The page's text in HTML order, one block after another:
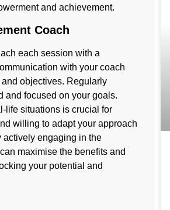
and achievement.
Coach
each session with a
with your coach
objectives. Regularly
and focused on your goals.
life situations is crucial for
willing to adapt your approach
actively engaging in the
maximise the benefits and
your potential and